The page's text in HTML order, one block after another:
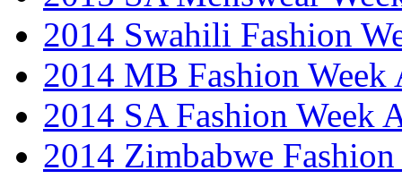
2014 Swahili Fashion
2014 MB Fashion Week
2014 SA Fashion Week
2014 Zimbabwe Fashion